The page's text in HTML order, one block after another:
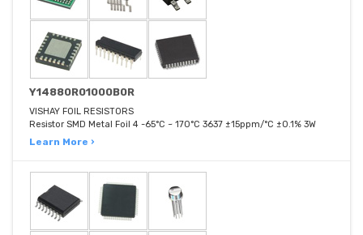
Y14880R01000B0R
VISHAY FOIL RESISTORS
Resistor SMD Metal Foil 4 -65°C ~ 170°C 3637 ±15ppm/°C ±0.1% 3W
Learn More ›